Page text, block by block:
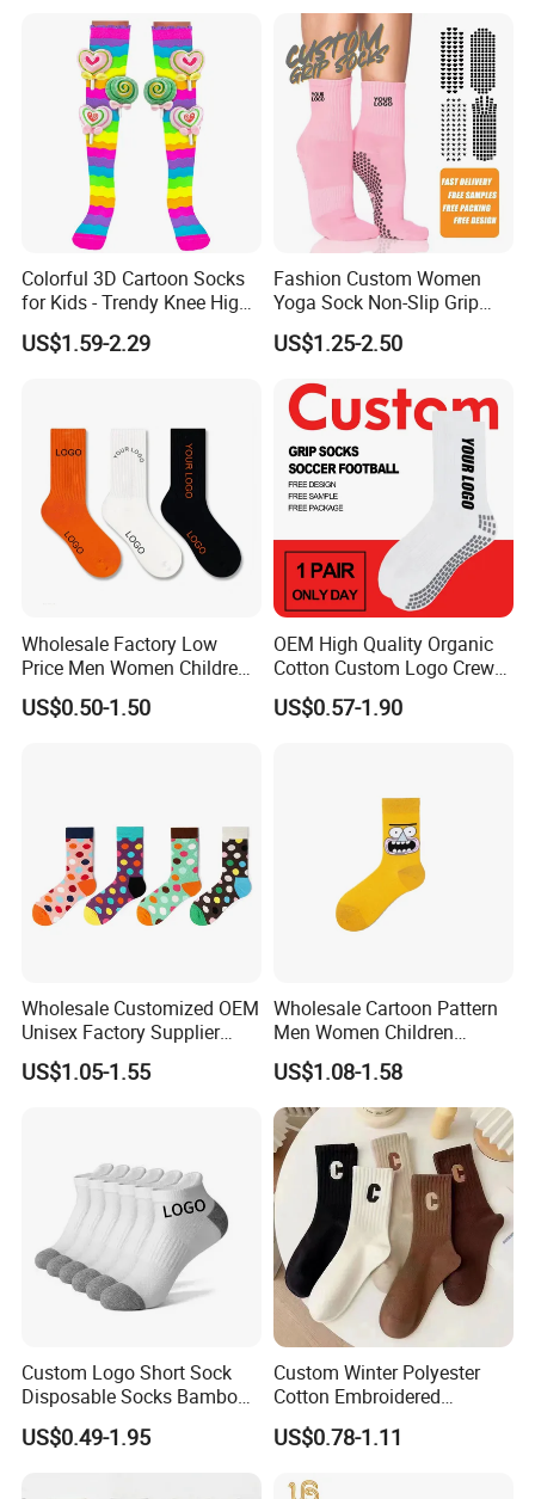
Colorful 3D Cartoon Socks
for Kids - Trendy Knee High
Style
US$1.59-2.29
Fashion Custom Women
Yoga Sock Non-Slip Grip
Pilates Sports Socks Cotton
Crew Socks
US$1.25-2.50
Wholesale Factory Low
Price Men Women Children
Cotton Customized Logo
Socks
US$0.50-1.50
OEM High Quality Organic
Cotton Custom Logo Crew
Unisex Socks
US$0.57-1.90
Wholesale Customized OEM
Unisex Factory Supplier
Price Men Women Cotton
Socks
US$1.05-1.55
Wholesale Cartoon Pattern
Men Women Children
Cotton Fashion Crew Socks
US$1.08-1.58
Custom Logo Short Sock
Disposable Socks Bamboo
Sock Men Cotton Ankle
Socks
US$0.49-1.95
Custom Winter Polyester
Cotton Embroidered
Fashion Letter C Men
Women Socks
US$0.78-1.11